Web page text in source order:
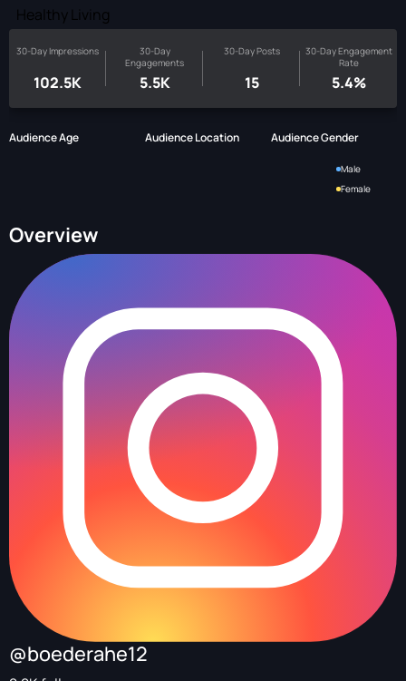
Healthy Living
30-Day Impressions
102.5K
30-Day
Engagements
5.5K
30-Day Posts
15
30-Day Engagement
Rate
5.4%
Audience Age Audience Location Audience Gender
Male
Female
Overview
@boederahe12